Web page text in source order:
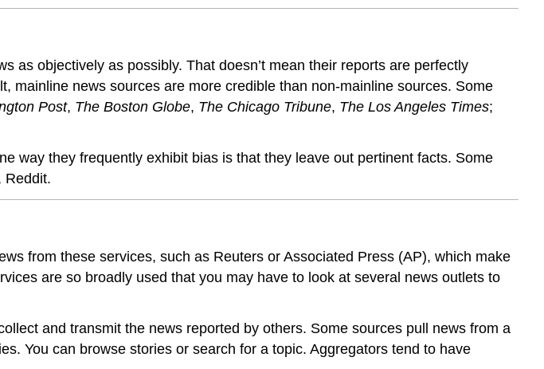
as objectively as possibly. That doesn’t mean their reports are perfectly
mainline news sources are more credible than non-mainline sources. Some
Post, The Boston Globe, The Chicago Tribune, The Los Angeles Times;
way they frequently exhibit bias is that they leave out pertinent facts. Some
Reddit.
from these services, such as Reuters or Associated Press (AP), which make
are so broadly used that you may have to look at several news outlets to
and transmit the news reported by others. Some sources pull news from a
You can browse stories or search for a topic. Aggregators tend to have